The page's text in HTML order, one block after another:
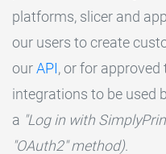
platforms, slicer and
our users to create
ourAPI, or for
integrations to be used
a "Log in with
"OAuth2" method).